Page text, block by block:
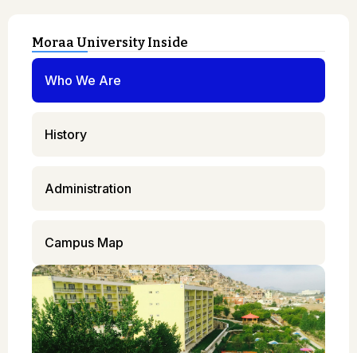
Moraa University Inside
Who We Are
History
Administration
Campus Map